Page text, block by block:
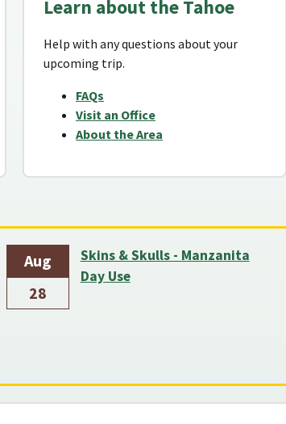
Learn about the Tahoe
Help with any questions about your
upcoming trip.
FAQs
Visit an Office
About the Area
Aug
28
Skins & Skulls - Manzanita
Day Use